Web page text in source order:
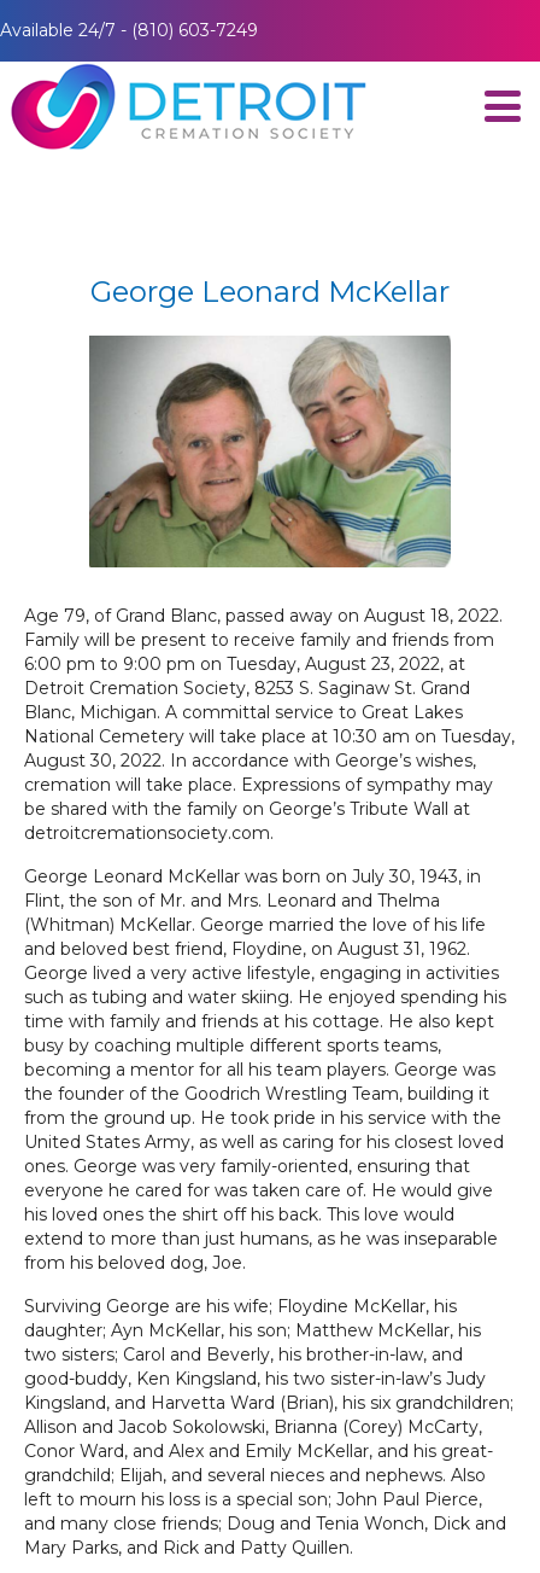
Available 24/7 - (810) 603-7249
George Leonard McKellar
Age 79, of Grand Blanc, passed away on August 18, 2022.
Family will be present to receive family and friends from
6:00 pm to 9:00 pm on Tuesday, August 23, 2022, at
Detroit Cremation Society, 8253 S. Saginaw St. Grand
Blanc, Michigan. A committal service to Great Lakes
National Cemetery will take place at 10:30 am on Tuesday,
August 30, 2022. In accordance with George’s wishes,
cremation will take place. Expressions of sympathy may
be shared with the family on George’s Tribute Wall at
detroitcremationsociety.com.
George Leonard McKellar was born on July 30, 1943, in
Flint, the son of Mr. and Mrs. Leonard and Thelma
(Whitman) McKellar. George married the love of his life
and beloved best friend, Floydine, on August 31, 1962.
George lived a very active lifestyle, engaging in activities
such as tubing and water skiing. He enjoyed spending his
time with family and friends at his cottage. He also kept
busy by coaching multiple different sports teams,
becoming a mentor for all his team players. George was
the founder of the Goodrich Wrestling Team, building it
from the ground up. He took pride in his service with the
United States Army, as well as caring for his closest loved
ones. George was very family-oriented, ensuring that
everyone he cared for was taken care of. He would give
his loved ones the shirt off his back. This love would
extend to more than just humans, as he was inseparable
from his beloved dog, Joe.
Surviving George are his wife; Floydine McKellar, his
daughter; Ayn McKellar, his son; Matthew McKellar, his
two sisters; Carol and Beverly, his brother-in-law, and
good-buddy, Ken Kingsland, his two sister-in-law’s Judy
Kingsland, and Harvetta Ward (Brian), his six grandchildren;
Allison and Jacob Sokolowski, Brianna (Corey) McCarty,
Conor Ward, and Alex and Emily McKellar, and his great-
grandchild; Elijah, and several nieces and nephews. Also
left to mourn his loss is a special son; John Paul Pierce,
and many close friends; Doug and Tenia Wonch, Dick and
Mary Parks, and Rick and Patty Quillen.